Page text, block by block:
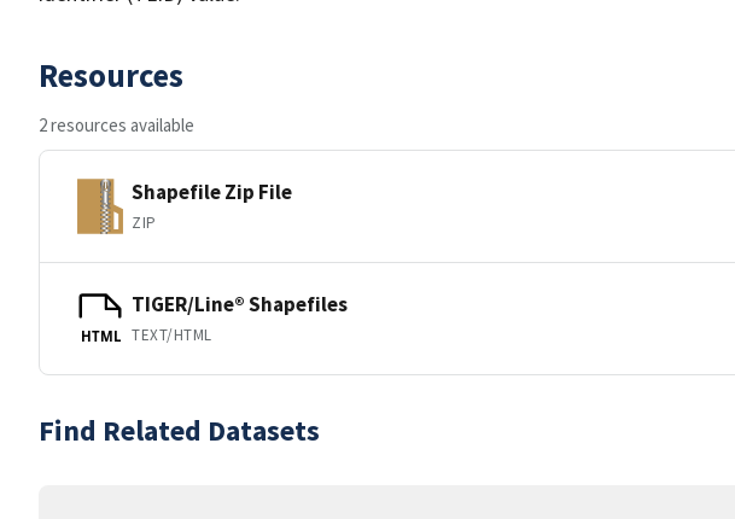
Resources
2 resources available
Shapefile Zip File
ZIP
HTML
TIGER/Line® Shapefiles
TEXT/HTML
Find Related Datasets